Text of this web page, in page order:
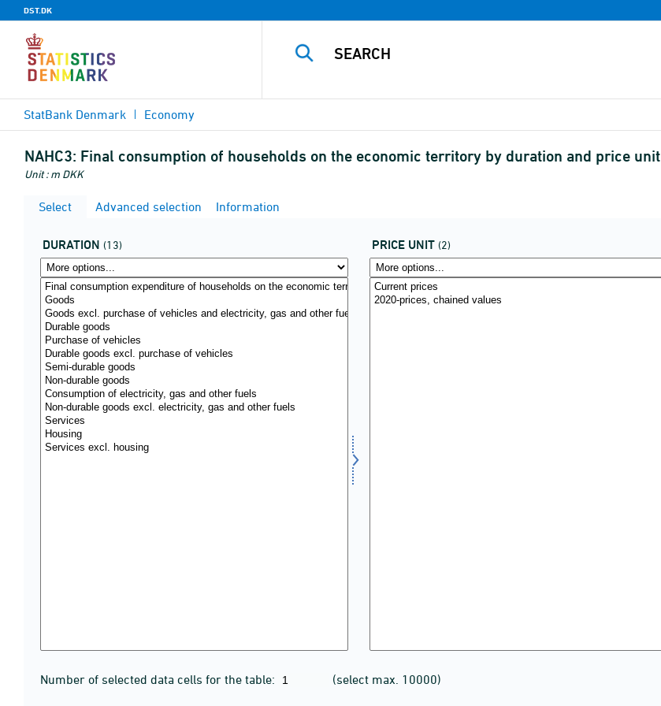
DST.DK
StatBank Denmark Economy
NAHC3: Final consumption of households on the economic territory by duration and price unit
Unit : m DKK
Select Advanced selection Information
DURATION (13) PRICE UNIT (2)
Number of selected data cells for the table: (select max. 10000)